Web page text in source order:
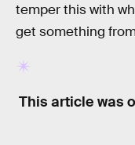
temper this with
get something
This article was